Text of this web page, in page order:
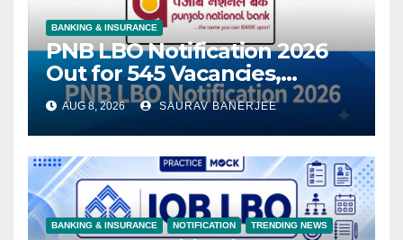
BANKING & INSURANCE
PNB LBO Notification 2026
Out for 545 Vacancies,
Eligibility, Exam Pattern &
Apply Online
AUG 8, 2026 SAURAV BANERJEE
BANKING & INSURANCE NOTIFICATION TRENDING NEWS